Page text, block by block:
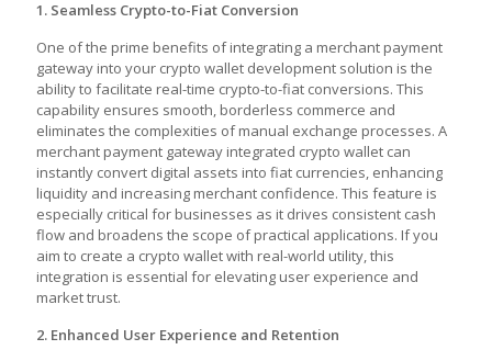
1. Seamless Crypto-to-Fiat Conversion
One of the prime benefits of integrating a merchant payment
gateway into your crypto wallet development solution is the
ability to facilitate real-time crypto-to-fiat conversions. This
capability ensures smooth, borderless commerce and
eliminates the complexities of manual exchange processes. A
merchant payment gateway integrated crypto wallet can
instantly convert digital assets into fiat currencies, enhancing
liquidity and increasing merchant confidence. This feature is
especially critical for businesses as it drives consistent cash
flow and broadens the scope of practical applications. If you
aim to create a crypto wallet with real-world utility, this
integration is essential for elevating user experience and
market trust.
2. Enhanced User Experience and Retention